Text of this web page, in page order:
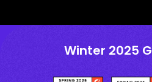
Winter 2025